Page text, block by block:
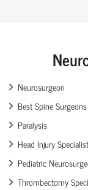
Neurosurgeon
Best Spine
Paralysis
Head Injury
Pediatric
Thrombectomy